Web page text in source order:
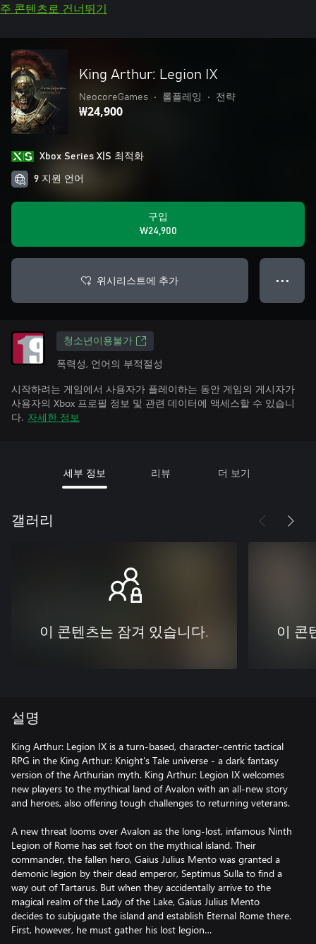
주 콘텐츠로 건너뛰기
King Arthur: Legion IX
NeocoreGames • 롤플레잉 • 전략
₩24,900
Xbox Series X|S 최적화
9 지원 언어
구입
₩24,900
위시리스트에 추가 ● ● ●
청소년이용불가
폭력성, 언어의 부적절성
시작하려는 게임에서 사용자가 플레이하는 동안 게임의 게시자가
사용자의 Xbox 프로필 정보 및 관련 데이터에 액세스할 수 있습니
다. 자세한 정보
세부 정보 리뷰 더 보기
갤러리
이 콘텐츠는 잠겨 있습니다. 이 콘
설명
King Arthur: Legion IX is a turn-based, character-centric tactical
RPG in the King Arthur: Knight's Tale universe - a dark fantasy
version of the Arthurian myth. King Arthur: Legion IX welcomes
new players to the mythical land of Avalon with an all-new story
and heroes, also offering tough challenges to returning veterans.
A new threat looms over Avalon as the long-lost, infamous Ninth
Legion of Rome has set foot on the mythical island. Their
commander, the fallen hero, Gaius Julius Mento was granted a
demonic legion by their dead emperor, Septimus Sulla to find a
way out of Tartarus. But when they accidentally arrive to the
magical realm of the Lady of the Lake, Gaius Julius Mento
decides to subjugate the island and establish Eternal Rome there.
First, however, he must gather his lost legion…